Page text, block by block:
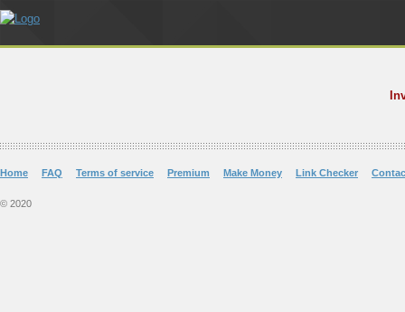
Home FAQ Terms of service Premium Make Money Link Checker
© 2020